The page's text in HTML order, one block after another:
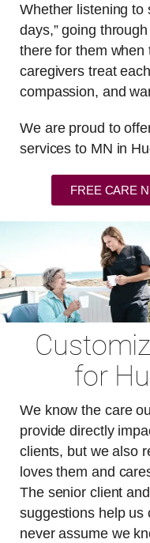
Whether listening to
days,” going
there for them when
caregivers treat
compassion, and
We are proud to
services to MN in
FREE CARE
for
We know the care
provide directly
clients, but we also
loves them and
The senior client
suggestions help us
never assume we